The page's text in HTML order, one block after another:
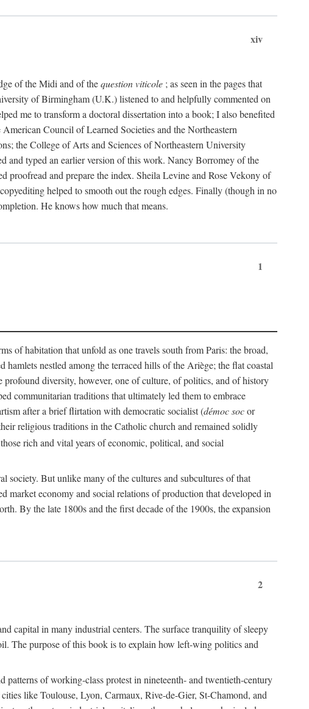
xiv
of the Midi and of thequestion viticole ; as seen in the pages that
of Birmingham (U.K.) listened to and helpfully commented on
me to transform a doctoral dissertation into a book; I also benefited
Council of Learned Societies and the Northeastern
the College of Arts and Sciences of Northeastern University
typed an earlier version of this work. Nancy Borromey of the
proofread and prepare the index. Sheila Levine and Rose Vekony of
helped to smooth out the rough edges. Finally (though in no
He knows how much that means.
1
of habitation that unfold as one travels south from Paris: the broad,
nestled among the terraced hills of the Ariège; the flat coastal
diversity, however, one of culture, of politics, and of history
communitarian traditions that ultimately led them to embrace
after a brief flirtation with democratic socialist (démoc socor
religious traditions in the Catholic church and remained solidly
rich and vital years of economic, political, and social
society. But unlike many of the cultures and subcultures of that
market economy and social relations of production that developed in
By the late 1800s and the first decade of the 1900s, the expansion
2
capital in many industrial centers. The surface tranquility of sleepy
The purpose of this book is to explain how left-wing politics and
patterns of working-class protest in nineteenth- and twentieth-century
like Toulouse, Lyon, Carmaux, Rive-de-Gier, St-Chamond, and